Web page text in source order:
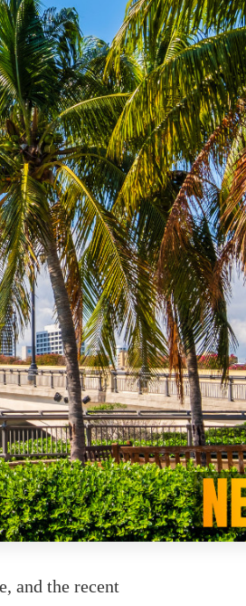
and the recent